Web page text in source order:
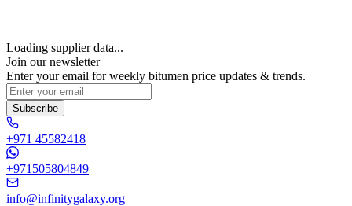
Loading supplier data...
Join our newsletter
Enter your email for weekly bitumen price updates & trends.
Subscribe
+971 45582418
+971505804849
info@infinitygalaxy.org